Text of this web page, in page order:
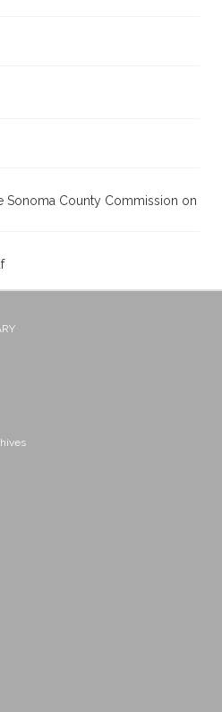
Sonoma County Commission on